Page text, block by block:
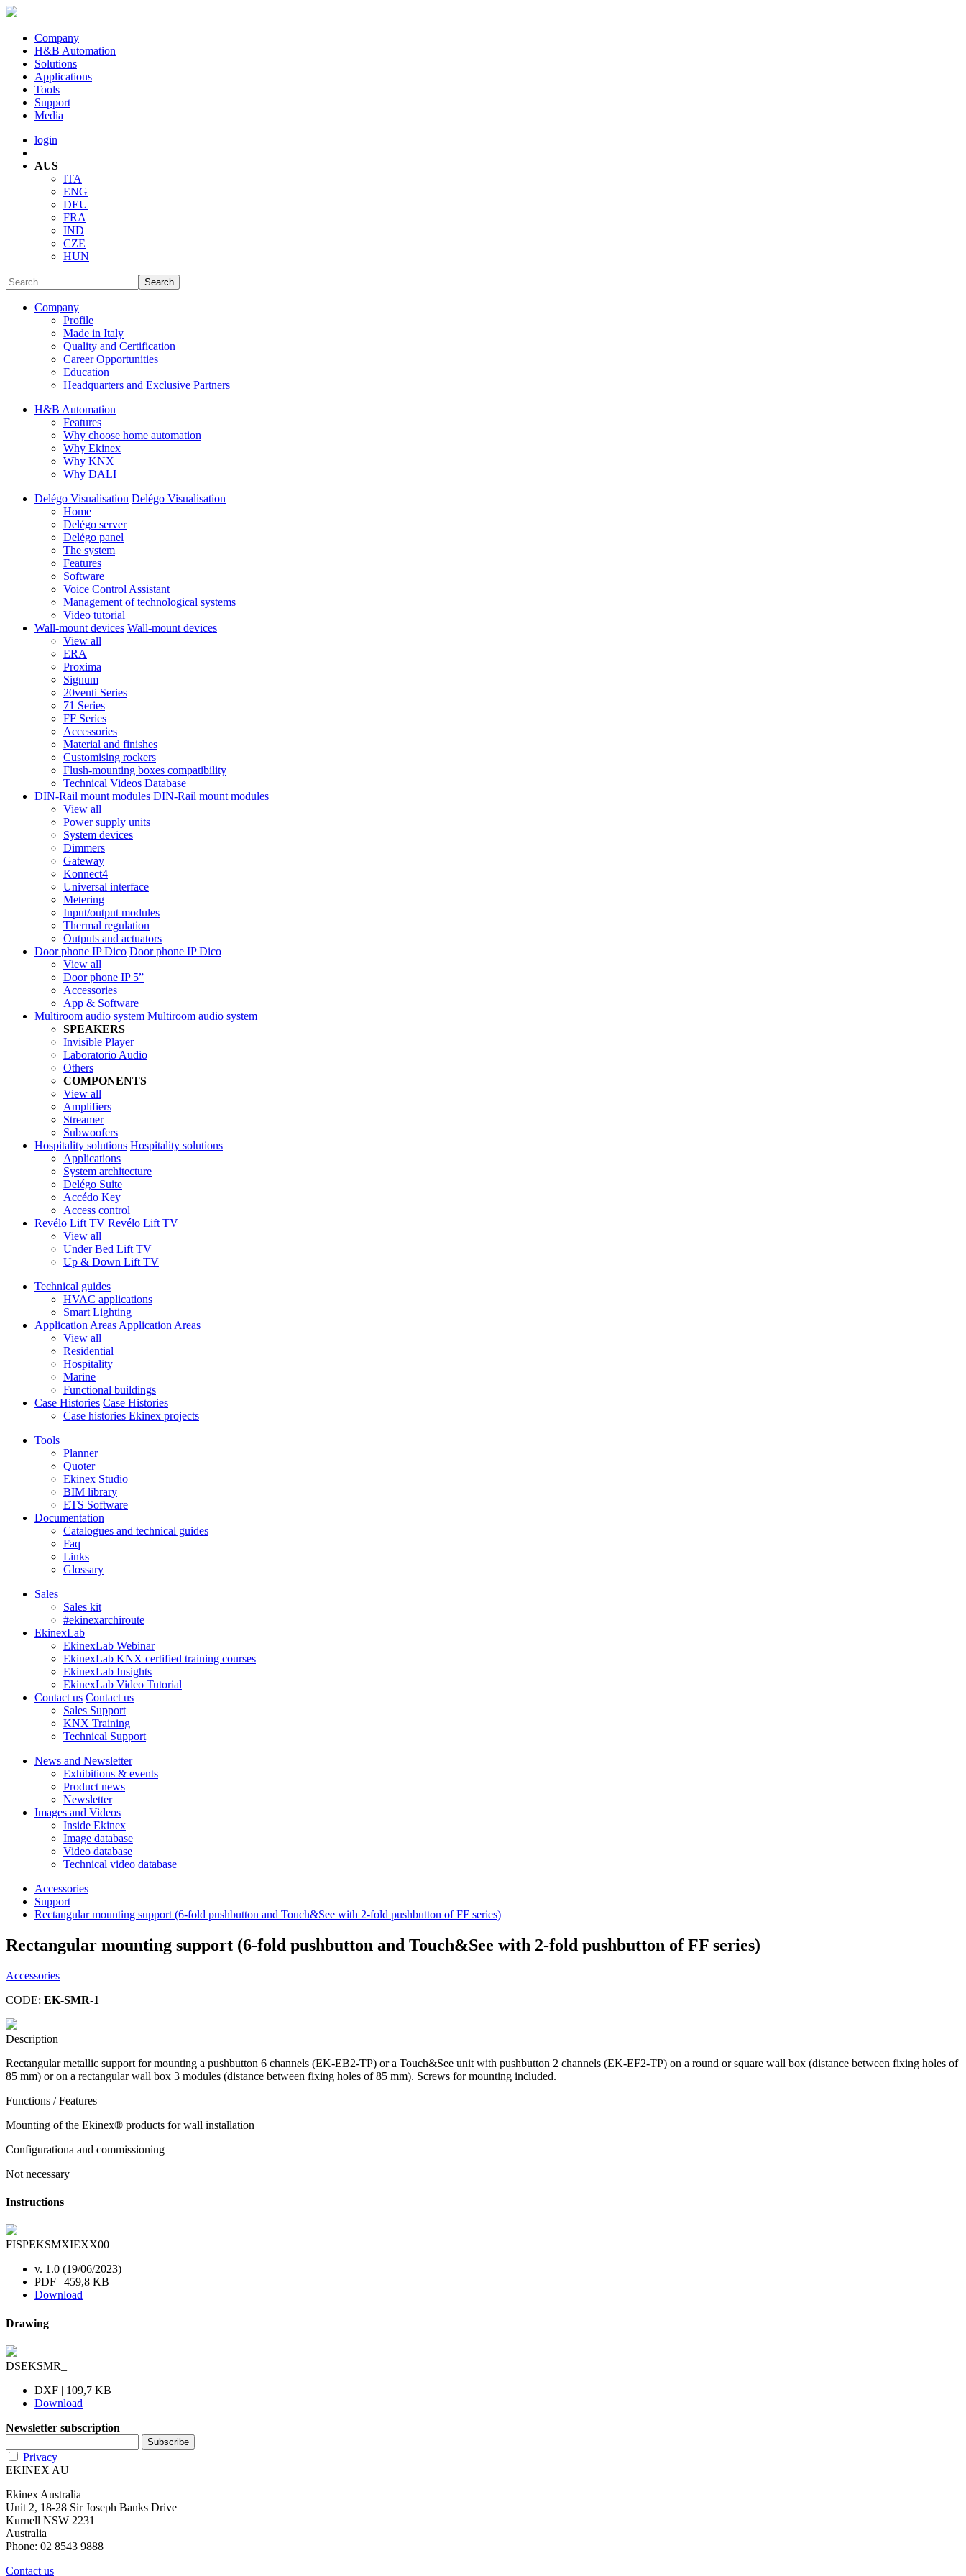
Company
H&B Automation
Solutions
Applications
Tools
Support
Media
login
AUS
ITA
ENG
DEU
FRA
IND
CZE
HUN
Company
Profile
Made in Italy
Quality and Certification
Career Opportunities
Education
Headquarters and Exclusive Partners
H&B Automation
Features
Why choose home automation
Why Ekinex
Why KNX
Why DALI
Delégo Visualisation Delégo Visualisation
Home
Delégo server
Delégo panel
The system
Features
Software
Voice Control Assistant
Management of technological systems
Video tutorial
Wall-mount devices Wall-mount devices
View all
ERA
Proxima
Signum
20venti Series
71 Series
FF Series
Accessories
Material and finishes
Customising rockers
Flush-mounting boxes compatibility
Technical Videos Database
DIN-Rail mount modules DIN-Rail mount modules
View all
Power supply units
System devices
Dimmers
Gateway
Konnect4
Universal interface
Metering
Input/output modules
Thermal regulation
Outputs and actuators
Door phone IP Dico Door phone IP Dico
View all
Door phone IP 5”
Accessories
App & Software
Multiroom audio system Multiroom audio system
SPEAKERS
Invisible Player
Laboratorio Audio
Others
COMPONENTS
View all
Amplifiers
Streamer
Subwoofers
Hospitality solutions Hospitality solutions
Applications
System architecture
Delégo Suite
Accédo Key
Access control
Revélo Lift TV Revélo Lift TV
View all
Under Bed Lift TV
Up & Down Lift TV
Technical guides
HVAC applications
Smart Lighting
Application Areas Application Areas
View all
Residential
Hospitality
Marine
Functional buildings
Case Histories Case Histories
Case histories Ekinex projects
Tools
Planner
Quoter
Ekinex Studio
BIM library
ETS Software
Documentation
Catalogues and technical guides
Faq
Links
Glossary
Sales
Sales kit
#ekinexarchiroute
EkinexLab
EkinexLab Webinar
EkinexLab KNX certified training courses
EkinexLab Insights
EkinexLab Video Tutorial
Contact us Contact us
Sales Support
KNX Training
Technical Support
News and Newsletter
Exhibitions & events
Product news
Newsletter
Images and Videos
Inside Ekinex
Image database
Video database
Technical video database
Accessories
Support
Rectangular mounting support (6-fold pushbutton and Touch&See with 2-fold pushbutton of FF series)
Rectangular mounting support (6-fold pushbutton and Touch&See with 2-fold pushbutton of FF series)
Accessories
CODE: EK-SMR-1
Description
Rectangular metallic support for mounting a pushbutton 6 channels (EK-EB2-TP) or a Touch&See unit with pushbutton 2 channels (EK-EF2-TP) on a round or square wall box (distance between fixing holes of
85 mm) or on a rectangular wall box 3 modules (distance between fixing holes of 85 mm). Screws for mounting included.
Functions / Features
Mounting of the Ekinex® products for wall installation
Configurationa and commissioning
Not necessary
Instructions
FISPEKSMXIEXX00
v. 1.0 (19/06/2023)
PDF | 459,8 KB
Download
Drawing
DSEKSMR_
DXF | 109,7 KB
Download
Newsletter subscription
Privacy
EKINEX AU
Ekinex Australia
Unit 2, 18-28 Sir Joseph Banks Drive
Kurnell NSW 2231
Australia
Phone: 02 8543 9888
Contact us